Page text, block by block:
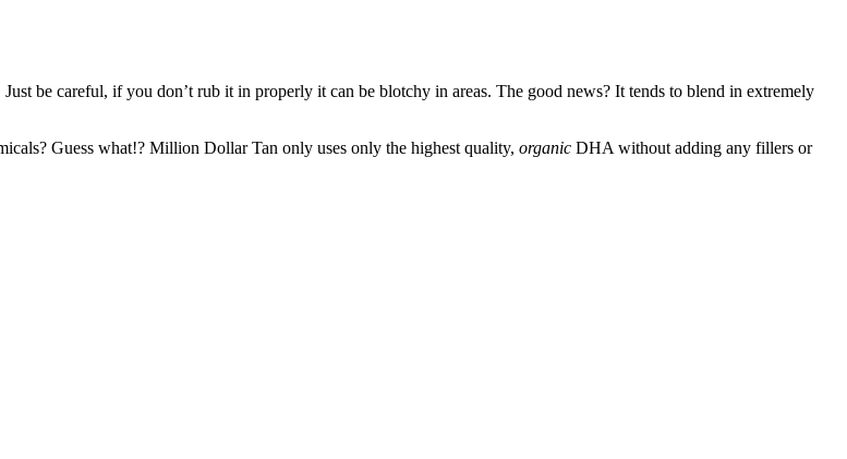
be careful, if you don’t rub it in properly it can be blotchy in areas. The good news? It tends to blend in extremely
Guess what!? Million Dollar Tan only uses only the highest quality, organic DHA without adding any fillers or